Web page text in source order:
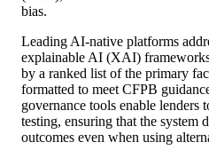
bias.
Leading AI-native platforms
explainable AI (XAI)
by a ranked list of the primary
formatted to meet CFPB
governance tools enable lenders
testing, ensuring that the system
outcomes even when using